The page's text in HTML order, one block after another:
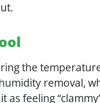
the
removal,
feeling